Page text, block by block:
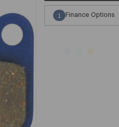
Finance Options
1